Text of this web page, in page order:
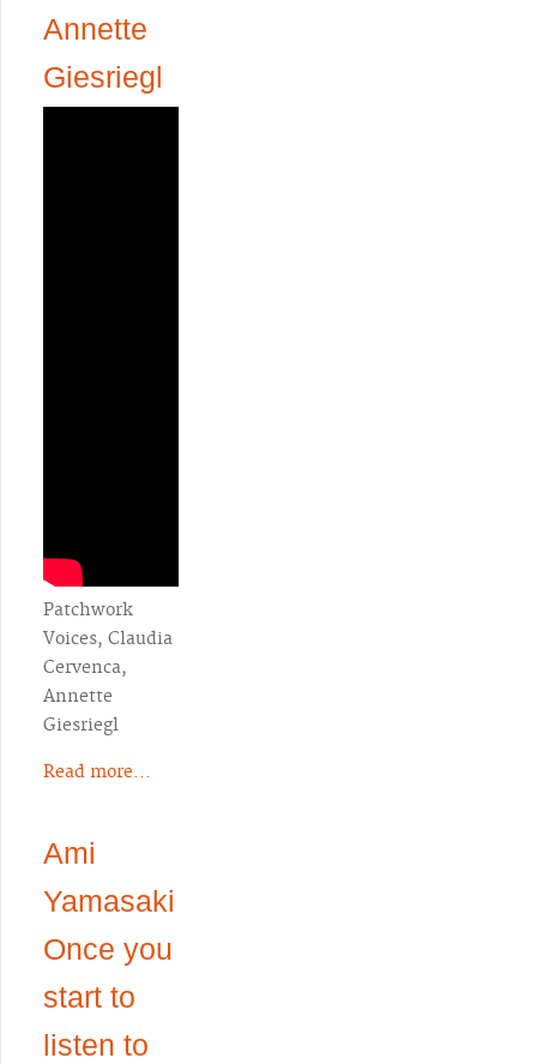
Annette
Giesriegl
Patchwork
Voices, Claudia
Cervenca,
Annette
Giesriegl
Read more...
Ami
Yamasaki
Once you
start to
listen to